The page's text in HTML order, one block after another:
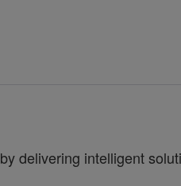
delivering intelligent